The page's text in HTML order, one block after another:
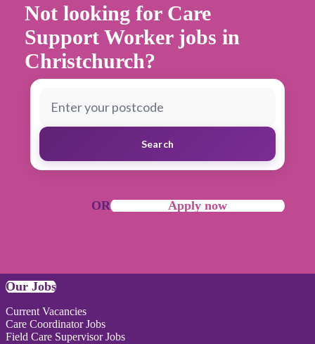
Not looking for Care
Support Worker jobs in
Christchurch?
Search
OR Apply now
Our Jobs
Current Vacancies
Care Coordinator Jobs
Field Care Supervisor Jobs